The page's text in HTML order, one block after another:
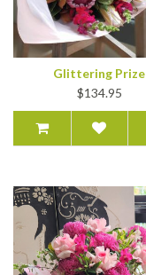
Glittering Prize
$134.95